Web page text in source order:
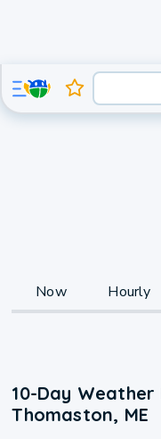
Now Hourly
10-Day
Thomaston, ME